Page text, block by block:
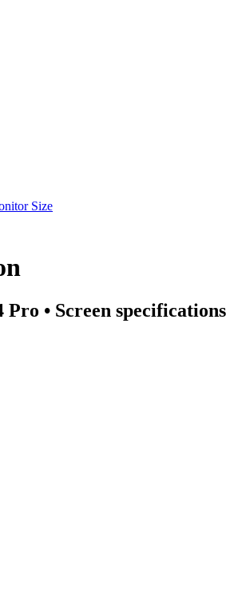
Size
Pro • Screen